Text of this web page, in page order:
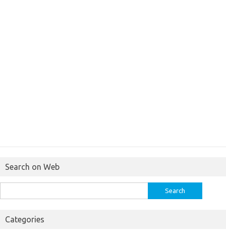
Search on Web
for:
Categories